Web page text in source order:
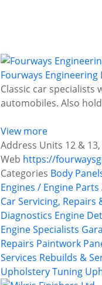
Fourways Engineering
Classic car
automobiles. Also
View more
Address Units 12 &
Web https://
Categories Body
Engines / Engine
Car Servicing, Repairs
Diagnostics Engine
Engine Specialists
Repairs Paintwork
Services Rebuilds &
UpholsteryTuning